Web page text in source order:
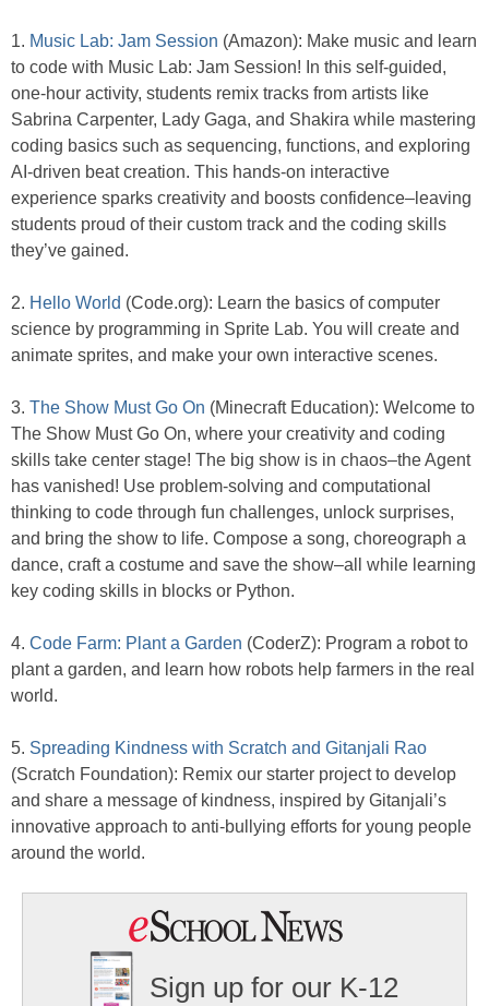
1. Music Lab: Jam Session (Amazon): Make music and learn
to code with Music Lab: Jam Session! In this self-guided,
one-hour activity, students remix tracks from artists like
Sabrina Carpenter, Lady Gaga, and Shakira while mastering
coding basics such as sequencing, functions, and exploring
AI-driven beat creation. This hands-on interactive
experience sparks creativity and boosts confidence–leaving
students proud of their custom track and the coding skills
they’ve gained.
2. Hello World (Code.org): Learn the basics of computer
science by programming in Sprite Lab. You will create and
animate sprites, and make your own interactive scenes.
3. The Show Must Go On (Minecraft Education): Welcome to
The Show Must Go On, where your creativity and coding
skills take center stage! The big show is in chaos–the Agent
has vanished! Use problem-solving and computational
thinking to code through fun challenges, unlock surprises,
and bring the show to life. Compose a song, choreograph a
dance, craft a costume and save the show–all while learning
key coding skills in blocks or Python.
4. Code Farm: Plant a Garden (CoderZ): Program a robot to
plant a garden, and learn how robots help farmers in the real
world.
5. Spreading Kindness with Scratch and Gitanjali Rao
(Scratch Foundation): Remix our starter project to develop
and share a message of kindness, inspired by Gitanjali’s
innovative approach to anti-bullying efforts for young people
around the world.
Sign up for our K-12